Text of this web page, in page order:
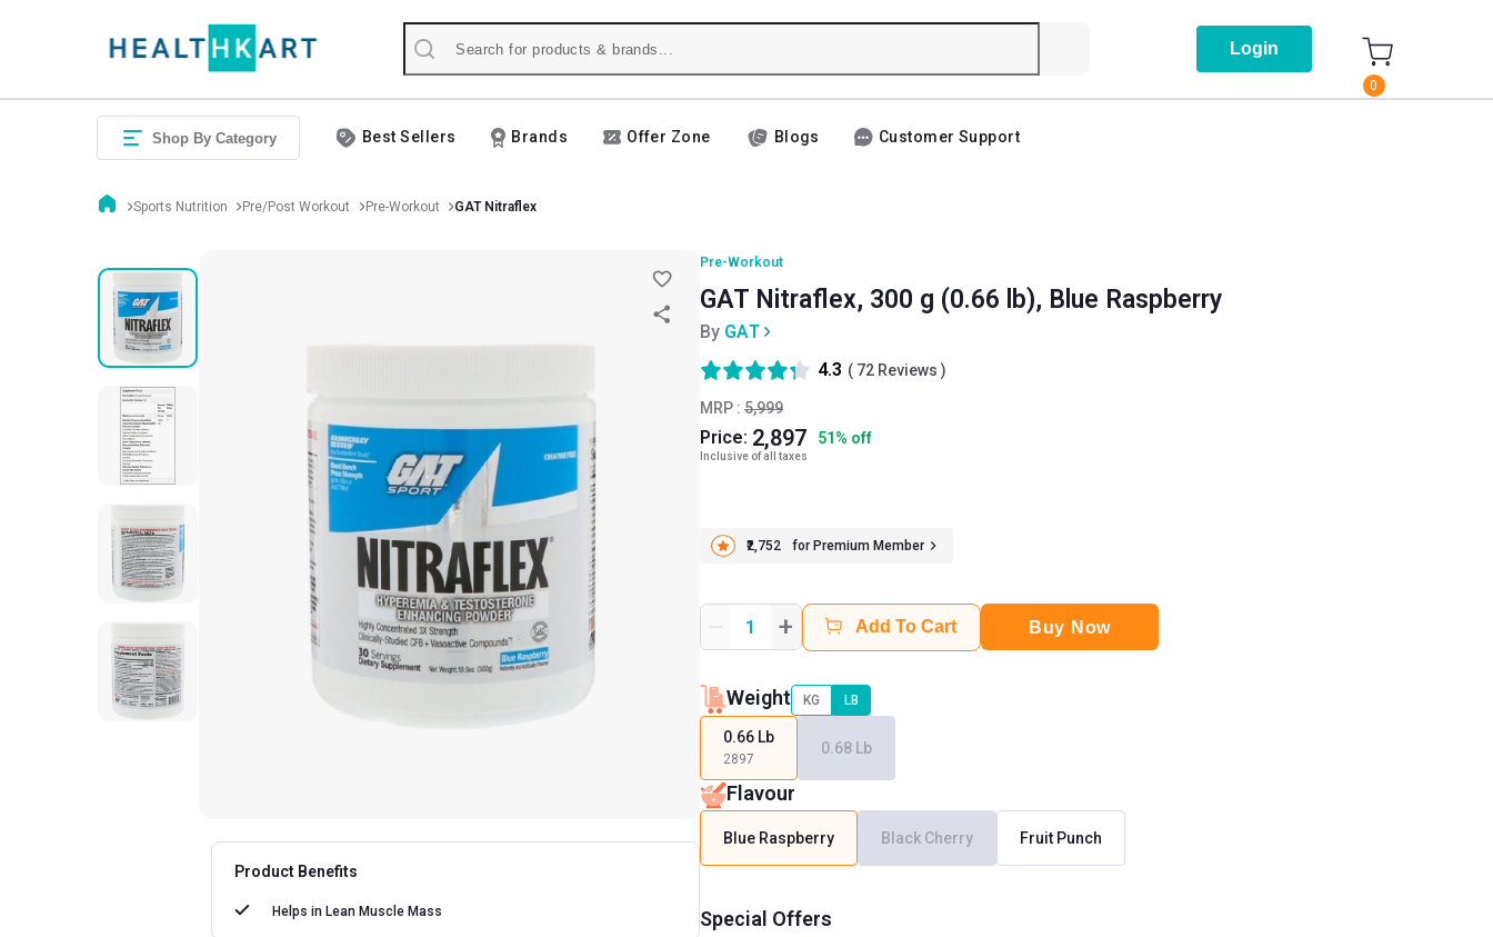
Login
0
Shop By Category Best Sellers Brands Offer Zone Blogs Customer Support
Sports Nutrition Pre/Post Workout Pre-Workout GAT Nitraflex
Product Benefits
Helps in Lean Muscle Mass
Pre-Workout
GAT Nitraflex, 300 g (0.66 lb), Blue Raspberry
By GAT
MRP : 5,999
Price: 2,897 51% off
Inclusive of all taxes
₹2,752 for Premium Member
4.3 ( 72 Reviews )
1 + Add To Cart Buy Now
Weight KG LB
0.66 Lb
2897
0.68 Lb
Flavour
Blue Raspberry Black Cherry Fruit Punch
Special Offers